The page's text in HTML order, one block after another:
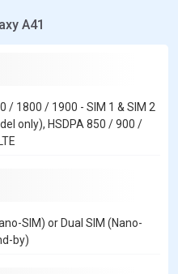
A41
/ 1800 / 1900 - SIM 1 & SIM 2
only), HSDPA 850 / 900 /
SIM) or Dual SIM (Nano-
by)